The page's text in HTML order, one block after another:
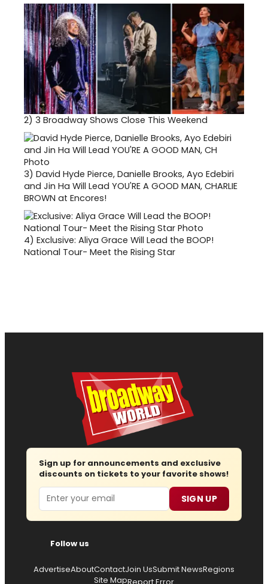
2) 3 Broadway Shows Close This Weekend
3) David Hyde Pierce, Danielle Brooks, Ayo Edebiri
and Jin Ha Will Lead YOU'RE A GOOD MAN, CHARLIE
BROWN at Encores!
4) Exclusive: Aliya Grace Will Lead the BOOP!
National Tour- Meet the Rising Star
Sign up for announcements and exclusive
discounts on tickets to your favorite shows!
Email SIGN UP
Follow us
AdvertiseAboutContactJoin UsSubmit NewsRegions
Site Map